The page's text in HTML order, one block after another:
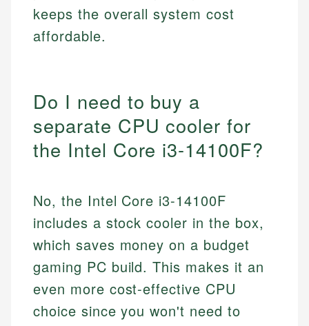
keeps the overall system cost
affordable.
Do I need to buy a
separate CPU cooler for
the Intel Core i3-14100F?
No, the Intel Core i3-14100F
includes a stock cooler in the box,
which saves money on a budget
gaming PC build. This makes it an
even more cost-effective CPU
choice since you won't need to